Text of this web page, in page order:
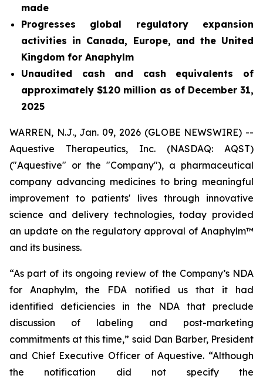
made
Progresses global regulatory expansion
activities in Canada, Europe, and the United
Kingdom for Anaphylm
Unaudited cash and cash equivalents of
approximately $120 million as of December 31,
2025
WARREN, N.J., Jan. 09, 2026 (GLOBE NEWSWIRE) --
Aquestive Therapeutics, Inc. (NASDAQ: AQST)
("Aquestive" or the "Company"), a pharmaceutical
company advancing medicines to bring meaningful
improvement to patients' lives through innovative
science and delivery technologies, today provided
an update on the regulatory approval of Anaphylm™
and its business.
“As part of its ongoing review of the Company’s NDA
for Anaphylm, the FDA notified us that it had
identified deficiencies in the NDA that preclude
discussion of labeling and post-marketing
commitments at this time,” said Dan Barber, President
and Chief Executive Officer of Aquestive. “Although
the notification did not specify the